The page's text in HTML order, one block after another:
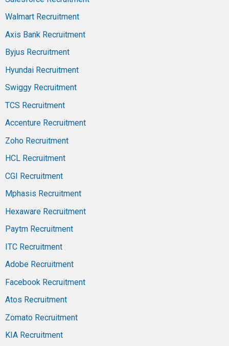
Walmart Recruitment
Axis Bank Recruitment
Byjus Recruitment
Hyundai Recruitment
Swiggy Recruitment
TCS Recruitment
Accenture Recruitment
Zoho Recruitment
HCL Recruitment
CGI Recruitment
Mphasis Recruitment
Hexaware Recruitment
Paytm Recruitment
ITC Recruitment
Adobe Recruitment
Facebook Recruitment
Atos Recruitment
Zomato Recruitment
KIA Recruitment